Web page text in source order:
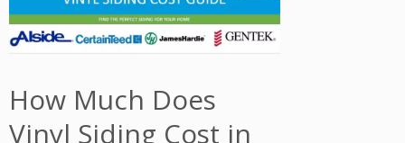
How Much Does
Vinyl Siding Cost in